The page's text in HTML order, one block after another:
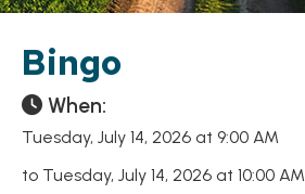
Bingo
When:
Tuesday, July 14, 2026 at 9:00 AM
to Tuesday, July 14, 2026 at 10:00 AM